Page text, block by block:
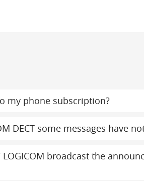
my phone subscription?
DECT some messages have
broadcast the